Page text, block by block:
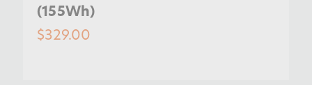
(155Wh)
$329.00